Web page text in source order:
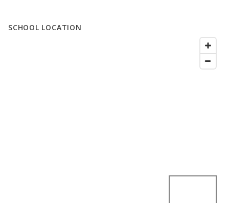
SCHOOL LOCATION